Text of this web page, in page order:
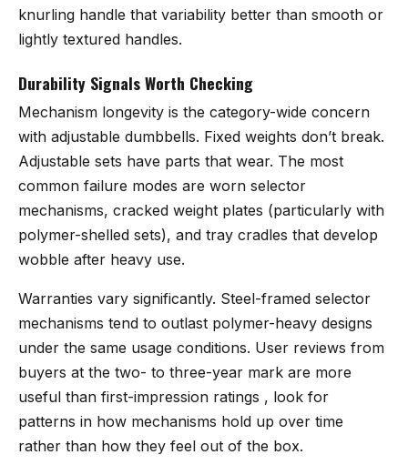
knurling handle that variability better than smooth or
lightly textured handles.
Durability Signals Worth Checking
Mechanism longevity is the category-wide concern
with adjustable dumbbells. Fixed weights don’t break.
Adjustable sets have parts that wear. The most
common failure modes are worn selector
mechanisms, cracked weight plates (particularly with
polymer-shelled sets), and tray cradles that develop
wobble after heavy use.
Warranties vary significantly. Steel-framed selector
mechanisms tend to outlast polymer-heavy designs
under the same usage conditions. User reviews from
buyers at the two- to three-year mark are more
useful than first-impression ratings , look for
patterns in how mechanisms hold up over time
rather than how they feel out of the box.